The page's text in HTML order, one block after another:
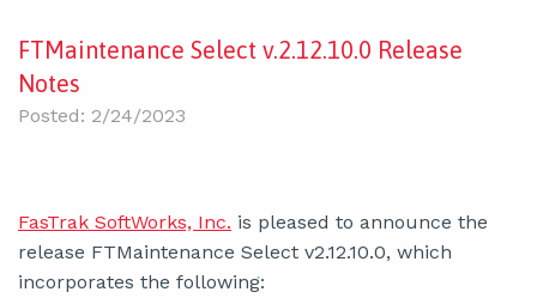
FTMaintenance Select v.2.12.10.0 Release
Notes
Posted: 2/24/2023
FasTrak SoftWorks, Inc. is pleased to announce the
release FTMaintenance Select v2.12.10.0, which
incorporates the following: